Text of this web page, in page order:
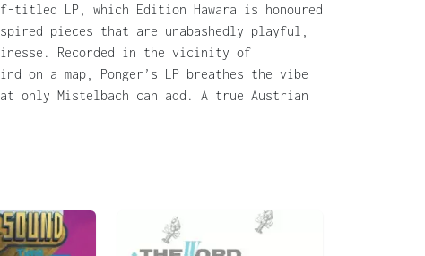
titled LP, which Edition Hawara is honoured
pieces that are unabashedly playful,
Recorded in the vicinity of
a map, Ponger’s LP breathes the vibe
Mistelbach can add. A true Austrian